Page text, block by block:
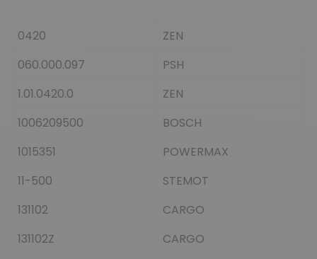
0420
ZEN
060.000.097
PSH
1.01.0420.0
ZEN
1006209500
BOSCH
1015351
POWERMAX
11-500
STEMOT
131102
CARGO
131102Z
CARGO